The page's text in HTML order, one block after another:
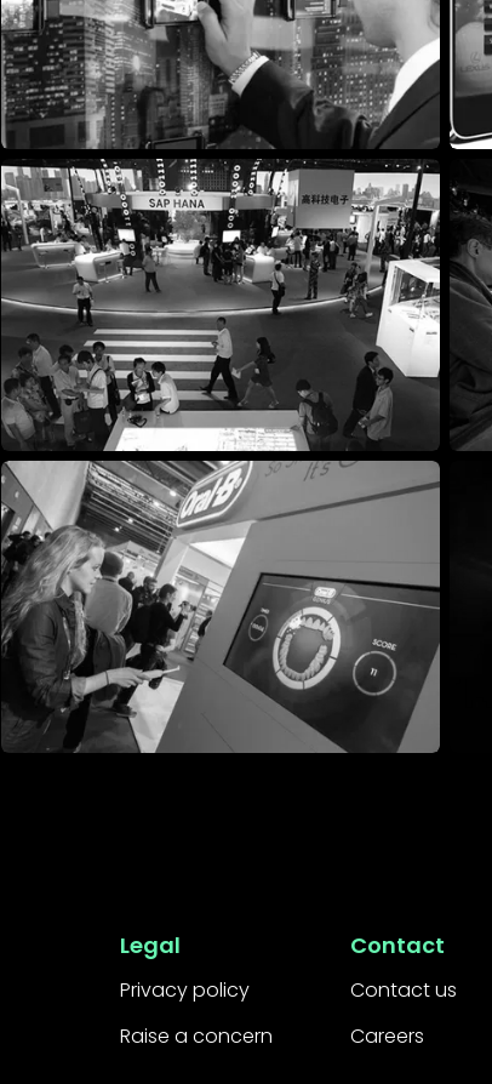
Exhibit Booth Design
Strategic Marketing Agency
Event Management
Legal
Privacy policy
Raise a concern
Contact
Contact us
Careers